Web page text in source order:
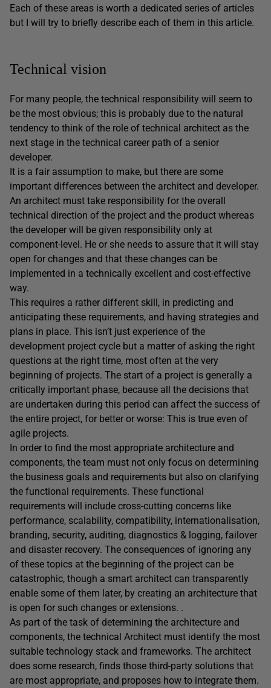
Each of these areas is worth a dedicated series of articles
but I will try to briefly describe each of them in this article.
Technical vision
For many people, the technical responsibility will seem to
be the most obvious; this is probably due to the natural
tendency to think of the role of technical architect as the
next stage in the technical career path of a senior
developer.
It is a fair assumption to make, but there are some
important differences between the architect and developer.
An architect must take responsibility for the overall
technical direction of the project and the product whereas
the developer will be given responsibility only at
component-level. He or she needs to assure that it will stay
open for changes and that these changes can be
implemented in a technically excellent and cost-effective
way.
This requires a rather different skill, in predicting and
anticipating these requirements, and having strategies and
plans in place. This isn’t just experience of the
development project cycle but a matter of asking the right
questions at the right time, most often at the very
beginning of projects. The start of a project is generally a
critically important phase, because all the decisions that
are undertaken during this period can affect the success of
the entire project, for better or worse: This is true even of
agile projects.
In order to find the most appropriate architecture and
components, the team must not only focus on determining
the business goals and requirements but also on clarifying
the functional requirements. These functional
requirements will include cross-cutting concerns like
performance, scalability, compatibility, internationalisation,
branding, security, auditing, diagnostics & logging, failover
and disaster recovery. The consequences of ignoring any
of these topics at the beginning of the project can be
catastrophic, though a smart architect can transparently
enable some of them later, by creating an architecture that
is open for such changes or extensions. .
As part of the task of determining the architecture and
components, the technical Architect must identify the most
suitable technology stack and frameworks. The architect
does some research, finds those third-party solutions that
are most appropriate, and proposes how to integrate them.